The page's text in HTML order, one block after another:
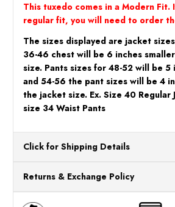
This tuxedo comes in a Modern Fit.
regular fit, you will need to order
The sizes displayed are jacket
36-46 chest will be 6 inches
size. Pants sizes for 48-52 will be 5
and 54-56 the pant sizes will be 4
the jacket size. Ex. Size 40 Regular
size 34 Waist Pants
Click for Shipping Details
for processing. Orders Placed After 12:30
Processed the Next Business Day.
Returns & Exchange Policy